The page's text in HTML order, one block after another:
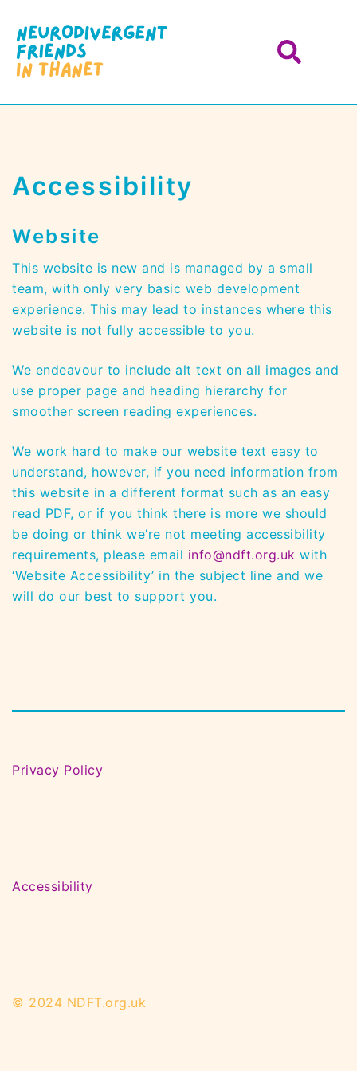
content
Search
Accessibility
Website
This website is new and is managed by a small
team, with only very basic web development
experience. This may lead to instances where this
website is not fully accessible to you.
We endeavour to include alt text on all images and
use proper page and heading hierarchy for
smoother screen reading experiences.
We work hard to make our website text easy to
understand, however, if you need information from
this website in a different format such as an easy
read PDF, or if you think there is more we should
be doing or think we’re not meeting accessibility
requirements, please email info@ndft.org.uk with
‘Website Accessibility’ in the subject line and we
will do our best to support you.
Privacy Policy
Accessibility
© 2024 NDFT.org.uk